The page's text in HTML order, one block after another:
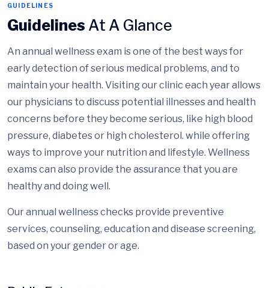
GUIDELINES
Guidelines At A Glance
An annual wellness exam is one of the best ways for
early detection of serious medical problems, and to
maintain your health. Visiting our clinic each year allows
our physicians to discuss potential illnesses and health
concerns before they become serious, like high blood
pressure, diabetes or high cholesterol. while offering
ways to improve your nutrition and lifestyle. Wellness
exams can also provide the assurance that you are
healthy and doing well.
Our annual wellness checks provide preventive
services, counseling, education and disease screening,
based on your gender or age.